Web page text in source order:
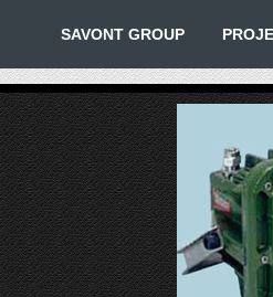
SAVONT GROUP